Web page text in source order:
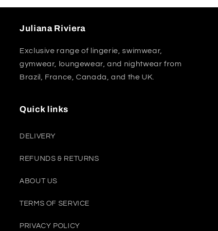
Juliana Riviera
Exclusive range of lingerie, swimwear,
gymwear, loungewear, and nightwear from
Brazil, France, Canada, and the UK.
Quick links
DELIVERY
REFUNDS & RETURNS
ABOUT US
TERMS OF SERVICE
PRIVACY POLICY